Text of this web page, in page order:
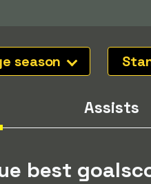
season
Assists
best